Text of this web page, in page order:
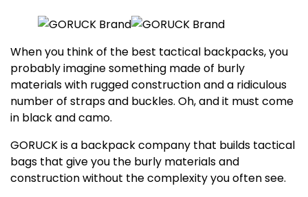
When you think of the best tactical backpacks, you
probably imagine something made of burly
materials with rugged construction and a ridiculous
number of straps and buckles. Oh, and it must come
in black and camo.
GORUCK is a backpack company that builds tactical
bags that give you the burly materials and
construction without the complexity you often see.